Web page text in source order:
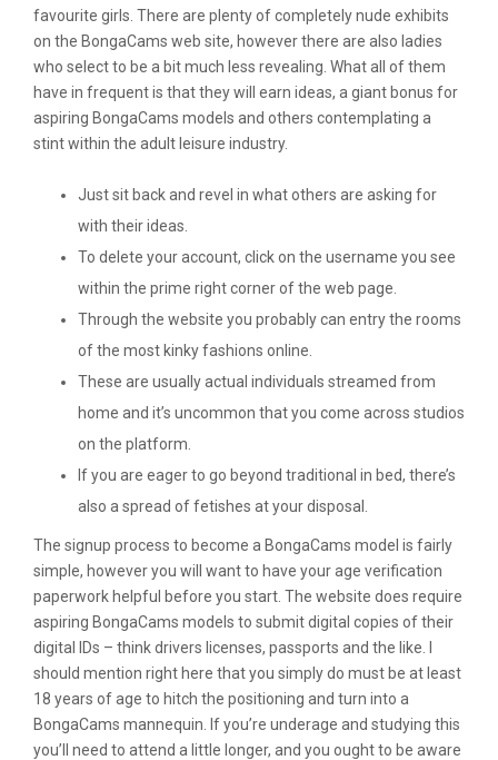
favourite girls. There are plenty of completely nude exhibits
on the BongaCams web site, however there are also ladies
who select to be a bit much less revealing. What all of them
have in frequent is that they will earn ideas, a giant bonus for
aspiring BongaCams models and others contemplating a
stint within the adult leisure industry.
Just sit back and revel in what others are asking for
with their ideas.
To delete your account, click on the username you see
within the prime right corner of the web page.
Through the website you probably can entry the rooms
of the most kinky fashions online.
These are usually actual individuals streamed from
home and it’s uncommon that you come across studios
on the platform.
If you are eager to go beyond traditional in bed, there’s
also a spread of fetishes at your disposal.
The signup process to become a BongaCams model is fairly
simple, however you will want to have your age verification
paperwork helpful before you start. The website does require
aspiring BongaCams models to submit digital copies of their
digital IDs – think drivers licenses, passports and the like. I
should mention right here that you simply do must be at least
18 years of age to hitch the positioning and turn into a
BongaCams mannequin. If you’re underage and studying this
you’ll need to attend a little longer, and you ought to be aware